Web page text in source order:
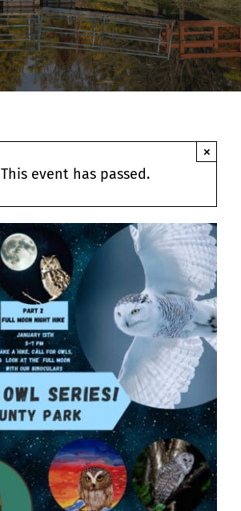
This event has passed.
×